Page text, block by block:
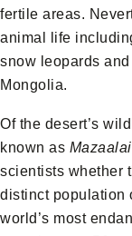
fertile areas.
animal life
snow leopards
Mongolia.
Of the desert’s
known as Mazaalai
scientists whether
distinct population
world’s most